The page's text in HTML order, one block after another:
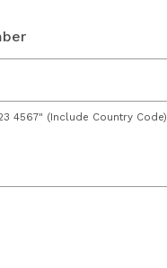
4567" (Include Country Code)